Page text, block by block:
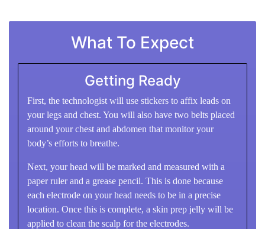
What To Expect
Getting Ready
First, the technologist will use stickers to affix leads on
your legs and chest. You will also have two belts placed
around your chest and abdomen that monitor your
body’s efforts to breathe.
Next, your head will be marked and measured with a
paper ruler and a grease pencil. This is done because
each electrode on your head needs to be in a precise
location. Once this is complete, a skin prep jelly will be
applied to clean the scalp for the electrodes.